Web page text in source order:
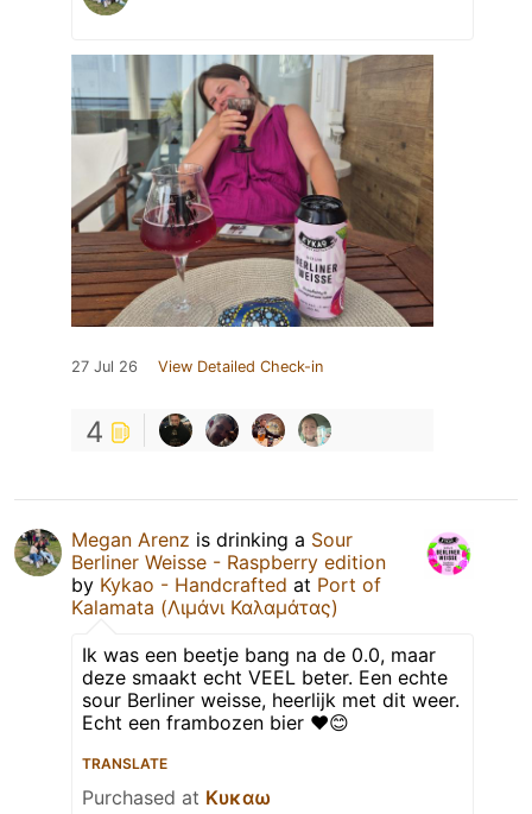
27 Jul 26 View Detailed Check-in
4
Megan Arenz is drinking a Sour
Berliner Weisse - Raspberry edition
by Kykao - Handcrafted at Port of
Kalamata (Λιμάνι Καλαμάτας)
Ik was een beetje bang na de 0.0, maar
deze smaakt echt VEEL beter. Een echte
sour Berliner weisse, heerlijk met dit weer.
Echt een frambozen bier ♥️😊
TRANSLATE
Purchased at Κυκαω